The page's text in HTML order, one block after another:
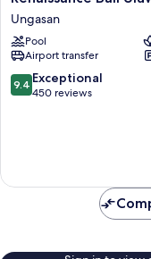
Bali
Uluwatu
Resort
&
Spa
Ungasan
Ungasan
Pool
Airport transfer
9.4
out
9.4 Exceptional
450 reviews